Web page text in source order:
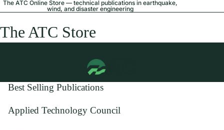
The ATC Online Store — technical publications in earthquake,
wind, and disaster engineering
The ATC Store
Best Selling Publications
Applied Technology Council